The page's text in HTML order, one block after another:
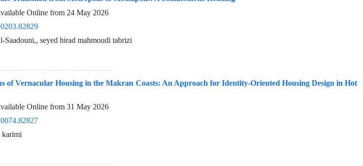
Online from 24 May 2026
seyed hirad mahmoudi tabrizi
of Vernacular Housing in the Makran Coasts: An Approach for Identity-Oriented Housing Design in Hot
Online from 31 May 2026
karimi